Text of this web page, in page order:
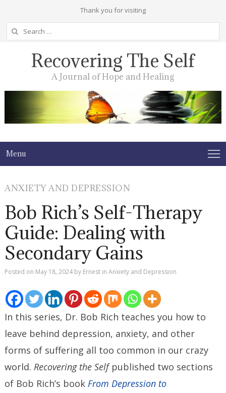
Thank you for visiting
Search
for:
Recovering The Self
A Journal of Hope and Healing
Menu
ANXIETY AND DEPRESSION
Bob Rich’s Self-Therapy
Guide: Dealing with
Secondary Gains
Posted on May 18, 2024 by Ernest inAnxiety and Depression
In this series, Dr. Bob Rich teaches you how to
leave behind depression, anxiety, and other
forms of suffering all too common in our crazy
world.Recovering the Self published two sections
of Bob Rich’s bookFrom Depression to